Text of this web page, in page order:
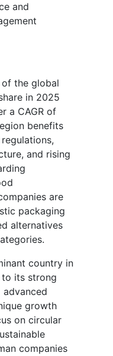
and
of the global
in 2025
a CAGR of
benefits
and rising
are
packaging
alternatives
country in
to its strong
growth
on circular
companies